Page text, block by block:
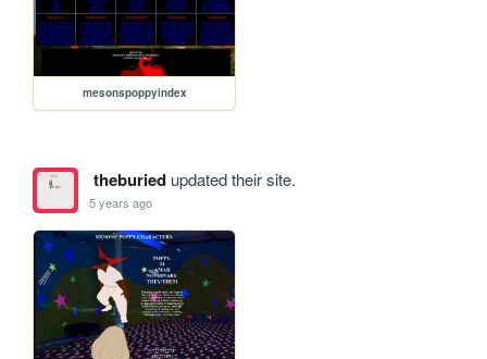
mesonspoppyindex
theburiedupdated their site.
5 years ago